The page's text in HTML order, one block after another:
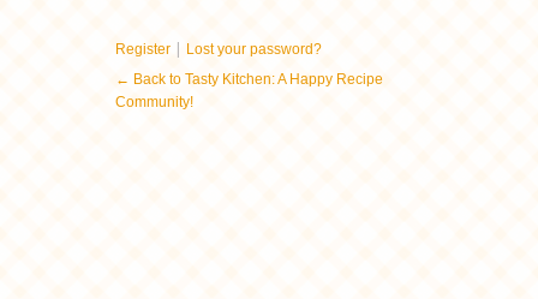
Register | Lost your password?
← Back to Tasty Kitchen: A Happy Recipe
Community!